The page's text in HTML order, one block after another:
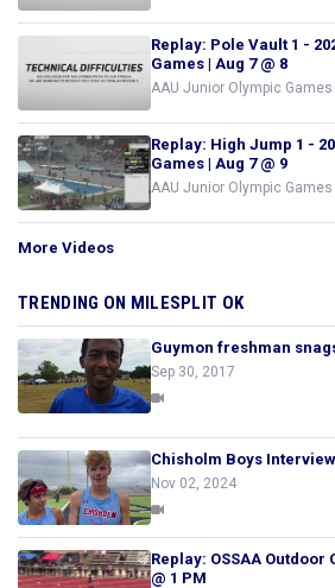
Replay: Pole Vault 1 -
Games | Aug 7 @ 8
AAU Junior Olympic Games
Replay: High Jump 1 -
Games | Aug 7 @ 9
AAU Junior Olympic Games
More Videos
TRENDING ON MILESPLIT OK
Guymon freshman
Sep 30, 2017
Chisholm Boys Interview
Nov 02, 2024
Replay: OSSAA Outdoor
@ 1 PM